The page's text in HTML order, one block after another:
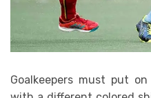
Goalkeepers must put